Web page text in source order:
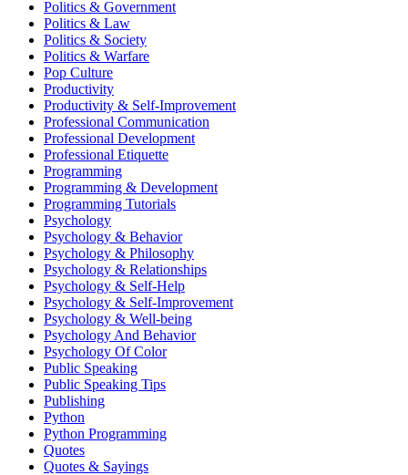
Politics & Government
Politics & Law
Politics & Society
Politics & Warfare
Pop Culture
Productivity
Productivity & Self-Improvement
Professional Communication
Professional Development
Professional Etiquette
Programming
Programming & Development
Programming Tutorials
Psychology
Psychology & Behavior
Psychology & Philosophy
Psychology & Relationships
Psychology & Self-Help
Psychology & Self-Improvement
Psychology & Well-being
Psychology And Behavior
Psychology Of Color
Public Speaking
Public Speaking Tips
Publishing
Python
Python Programming
Quotes
Quotes & Sayings